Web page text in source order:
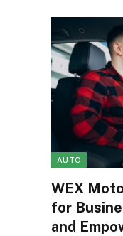
AUTO
WEX
for
and